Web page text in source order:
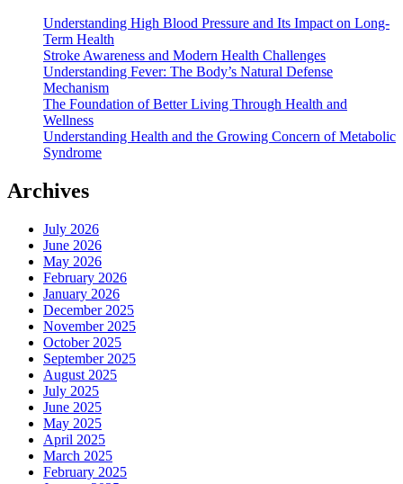
Understanding High Blood Pressure and Its Impact on Long-
Term Health
Stroke Awareness and Modern Health Challenges
Understanding Fever: The Body’s Natural Defense
Mechanism
The Foundation of Better Living Through Health and
Wellness
Understanding Health and the Growing Concern of Metabolic
Syndrome
Archives
July 2026
June 2026
May 2026
February 2026
January 2026
December 2025
November 2025
October 2025
September 2025
August 2025
July 2025
June 2025
May 2025
April 2025
March 2025
February 2025